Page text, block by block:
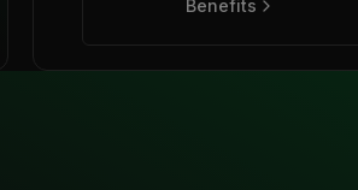
Benefits